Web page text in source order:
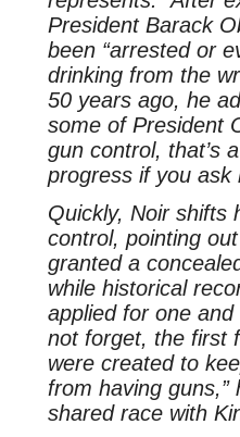
President Barack
been “arrested or
drinking from the
50 years ago, he
some of President
gun control, that’s
progress if you ask
Quickly, Noir shifts
control, pointing
granted a
while historical
applied for one and
not forget, the first
were created to
from having guns,”
shared race with